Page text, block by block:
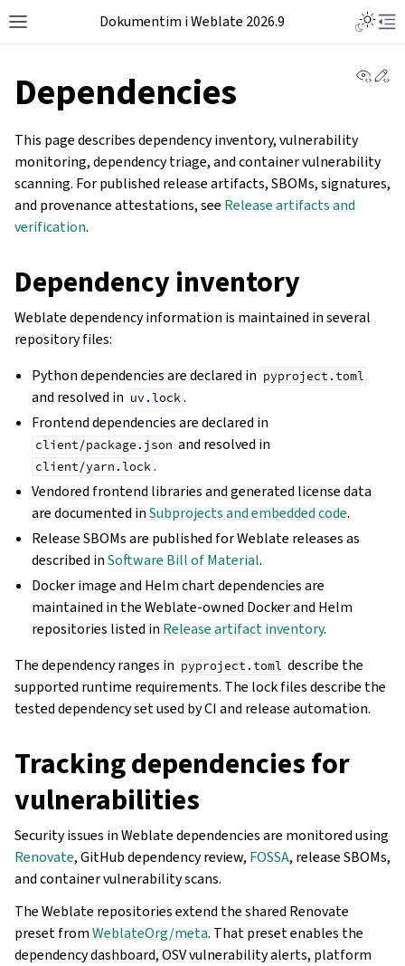
Dokumentim i Weblate 2026.9
Dependencies
This page describes dependency inventory, vulnerability
monitoring, dependency triage, and container vulnerability
scanning. For published release artifacts, SBOMs, signatures,
and provenance attestations, see Release artifacts and
verification.
Dependency inventory
Weblate dependency information is maintained in several
repository files:
Python dependencies are declared in pyproject.toml
and resolved in uv.lock .
Frontend dependencies are declared in
client/package.json and resolved in
client/yarn.lock .
Vendored frontend libraries and generated license data
are documented inSubprojects and embedded code.
Release SBOMs are published for Weblate releases as
described inSoftware Bill of Material.
Docker image and Helm chart dependencies are
maintained in the Weblate-owned Docker and Helm
repositories listed in Release artifact inventory.
The dependency ranges in pyproject.toml describe the
supported runtime requirements. The lock files describe the
tested dependency set used by CI and release automation.
Tracking dependencies for
vulnerabilities
Security issues in Weblate dependencies are monitored using
Renovate, GitHub dependency review, FOSSA, release SBOMs,
and container vulnerability scans.
The Weblate repositories extend the shared Renovate
preset fromWeblateOrg/meta. That preset enables the
dependency dashboard, OSV vulnerability alerts, platform